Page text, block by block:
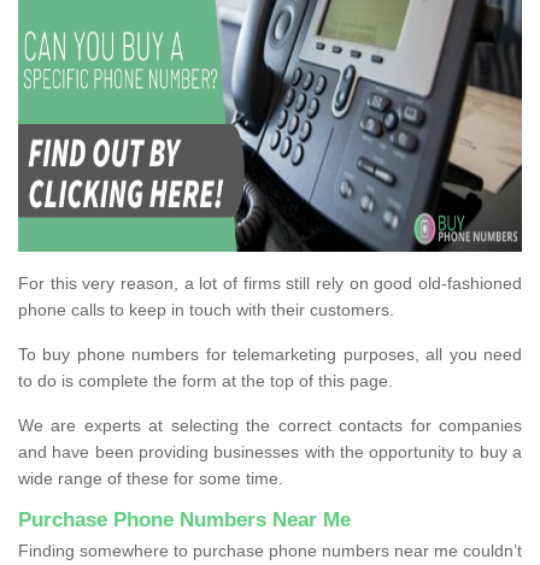
For this very reason, a lot of firms still rely on good old-fashioned
phone calls to keep in touch with their customers.
To buy phone numbers for telemarketing purposes, all you need
to do is complete the form at the top of this page.
We are experts at selecting the correct contacts for companies
and have been providing businesses with the opportunity to buy a
wide range of these for some time.
Purchase Phone Numbers Near Me
Finding somewhere to purchase phone numbers near me couldn’t